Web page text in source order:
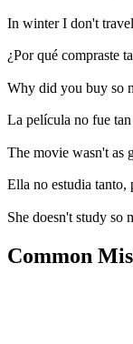
In winter I don't
¿Por qué compraste
Why did you buy so
La película no fue
The movie wasn't as
Ella no estudia tanto,
She doesn't study so
Common